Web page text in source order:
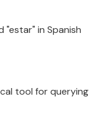
"estar" in Spanish
tool for querying